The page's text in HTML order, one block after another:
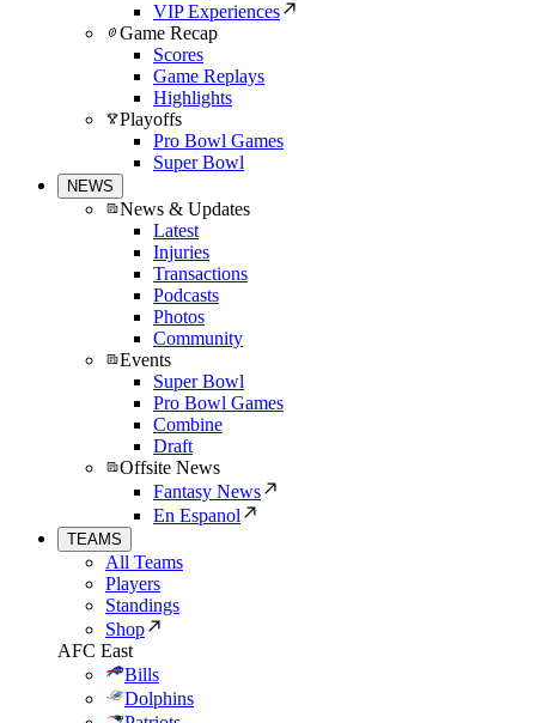
VIP Experiences
Game Recap
Scores
Game Replays
Highlights
Playoffs
Pro Bowl Games
Super Bowl
NEWS
News & Updates
Latest
Injuries
Transactions
Podcasts
Photos
Community
Events
Super Bowl
Pro Bowl Games
Combine
Draft
Offsite News
Fantasy News
En Espanol
TEAMS
All Teams
Players
Standings
Shop
AFC East
Bills
Dolphins